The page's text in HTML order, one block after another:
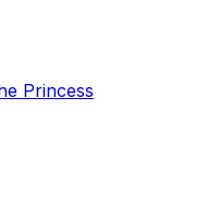
Princess